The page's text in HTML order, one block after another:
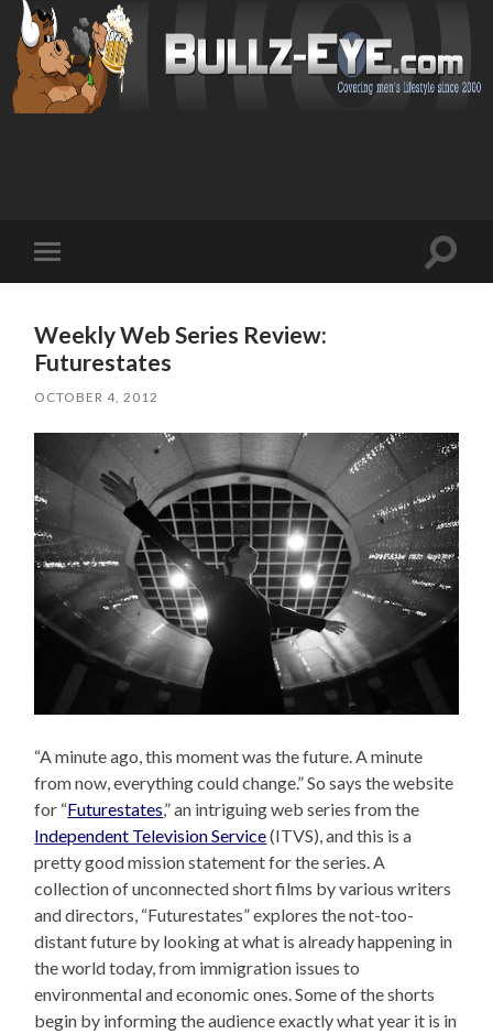
mobile
Toggle
Weekly Web Series Review:
Futurestates
OCTOBER 4, 2012
“A minute ago, this moment was the future. A minute
from now, everything could change.” So says the website
for “Futurestates,” an intriguing web series from the
Independent Television Service(ITVS), and this is a
pretty good mission statement for the series. A
collection of unconnected short films by various writers
and directors, “Futurestates” explores the not-too-
distant future by looking at what is already happening in
the world today, from immigration issues to
environmental and economic ones. Some of the shorts
begin by informing the audience exactly what year it is in